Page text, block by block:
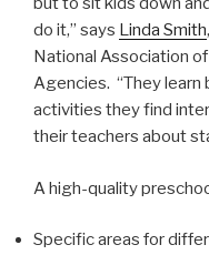
do it,” says Linda Smith
National Association
Agencies. “They
activities they find
their teachers about
A high-quality
Specific areas for